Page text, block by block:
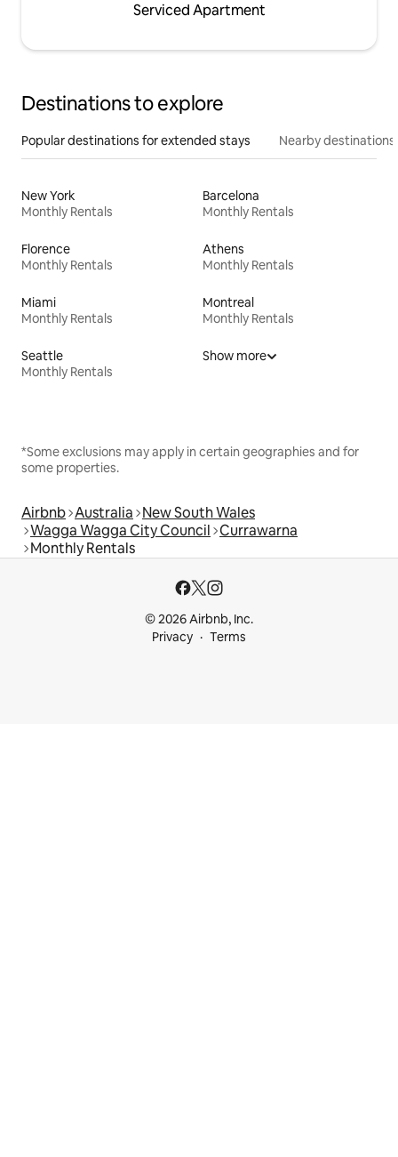
Serviced Apartment
Destinations to explore
Popular destinations for extended stays Nearby destinations
New York
Monthly Rentals
Barcelona
Monthly Rentals
Florence
Monthly Rentals
Athens
Monthly Rentals
Miami
Monthly Rentals
Montreal
Monthly Rentals
Seattle
Monthly Rentals
Show more
*Some exclusions may apply in certain geographies and for
some properties.
Airbnb Australia New South Wales
Wagga Wagga City Council Currawarna
Monthly Rentals
© 2026 Airbnb, Inc.
Privacy
Terms